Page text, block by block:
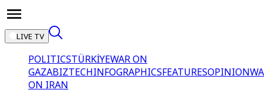
LIVE TV
POLITICSTÜRKİYEWAR ON
GAZABIZTECHINFOGRAPHICSFEATURESOPINION
ON IRAN